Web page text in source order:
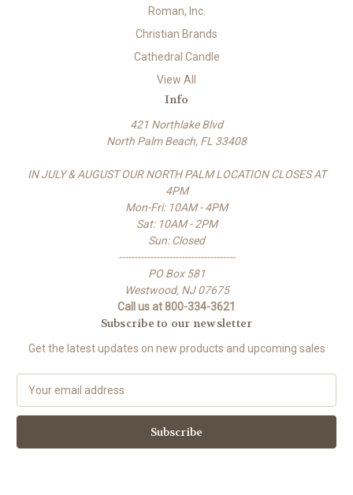
Roman, Inc.
Christian Brands
Cathedral Candle
View All
Info
421 Northlake Blvd
North Palm Beach, FL 33408
IN JULY & AUGUST OUR NORTH PALM LOCATION CLOSES AT
4PM
Mon-Fri: 10AM - 4PM
Sat: 10AM - 2PM
Sun: Closed
-------------------------------------
PO Box 581
Westwood, NJ 07675
Call us at 800-334-3621
Subscribe to our newsletter
Get the latest updates on new products and upcoming sales
a
l